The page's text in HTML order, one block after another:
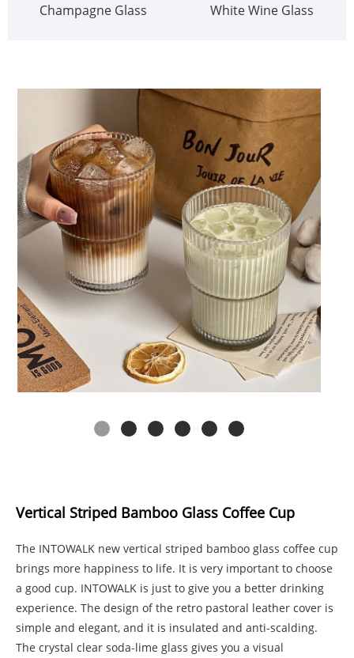
Champagne Glass White Wine Glass
Vertical Striped Bamboo Glass Coffee Cup
The INTOWALK new vertical striped bamboo glass coffee cup
brings more happiness to life. It is very important to choose
a good cup. INTOWALK is just to give you a better drinking
experience. The design of the retro pastoral leather cover is
simple and elegant, and it is insulated and anti-scalding.
The crystal clear soda-lime glass gives you a visual